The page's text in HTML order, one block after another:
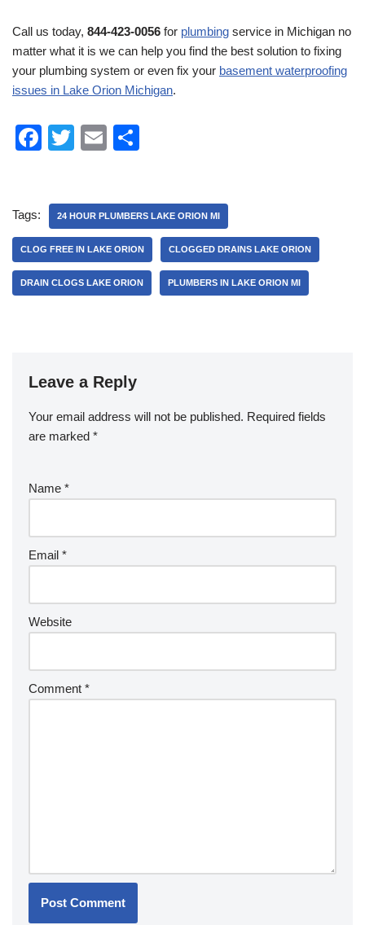
Call us today, 844-423-0056 for plumbing service in Michigan no
matter what it is we can help you find the best solution to fixing
your plumbing system or even fix your basement waterproofing
issues in Lake Orion Michigan.
F
e
b
o
o
T
er
E
e
Tags: 24 HOUR PLUMBERS LAKE ORION MI
CLOG FREE IN LAKE ORION CLOGGED DRAINS LAKE ORION
DRAIN CLOGS LAKE ORION PLUMBERS IN LAKE ORION MI
Leave a Reply
Your email address will not be published. Required fields
are marked *
Name *
Email *
Website
Comment *